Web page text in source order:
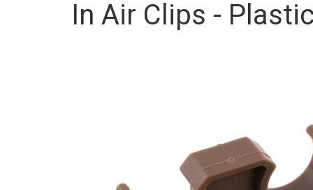
In Air Clips - Plastic